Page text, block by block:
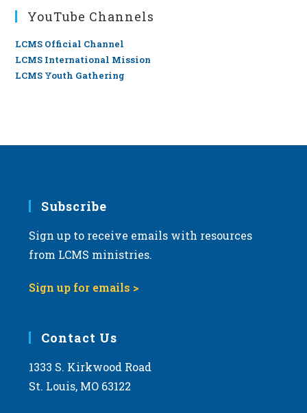
YouTube Channels
LCMS Official Channel
LCMS International Mission
LCMS Youth Gathering
Subscribe
Sign up to receive emails with resources
from LCMS ministries.
Sign up for emails >
Contact Us
1333 S. Kirkwood Road
St. Louis, MO 63122